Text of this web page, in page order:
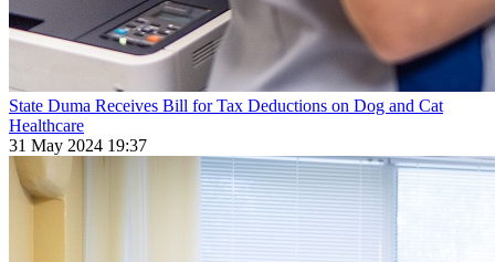
State Duma Receives Bill for Tax Deductions on Dog and Cat
Healthcare
31 May 2024 19:37